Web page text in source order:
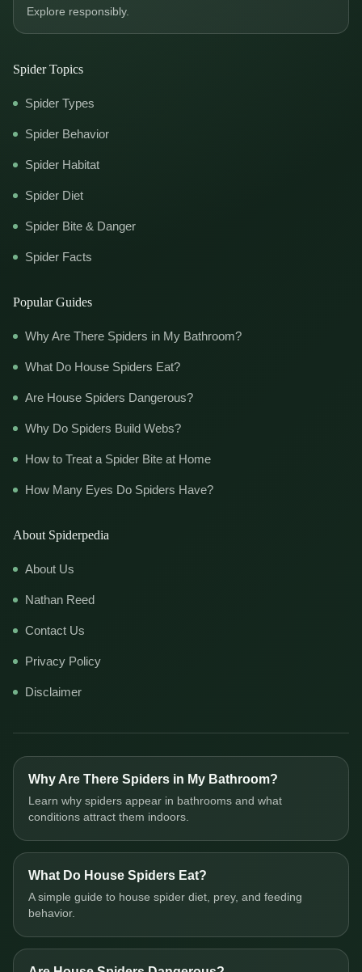
Explore responsibly.
Spider Topics
Spider Types
Spider Behavior
Spider Habitat
Spider Diet
Spider Bite & Danger
Spider Facts
Popular Guides
Why Are There Spiders in My Bathroom?
What Do House Spiders Eat?
Are House Spiders Dangerous?
Why Do Spiders Build Webs?
How to Treat a Spider Bite at Home
How Many Eyes Do Spiders Have?
About Spiderpedia
About Us
Nathan Reed
Contact Us
Privacy Policy
Disclaimer
Why Are There Spiders in My Bathroom?
Learn why spiders appear in bathrooms and what
conditions attract them indoors.
What Do House Spiders Eat?
A simple guide to house spider diet, prey, and feeding
behavior.